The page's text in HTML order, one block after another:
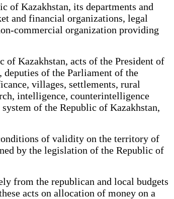
of Kazakhstan, its departments and
and financial organizations, legal
commercial organization providing
Kazakhstan, acts of the President of
deputies of the Parliament of the
villages, settlements, rural
intelligence, counterintelligence
of the Republic of Kazakhstan,
of validity on the territory of
by the legislation of the Republic of
from the republican and local budgets
acts on allocation of money on a